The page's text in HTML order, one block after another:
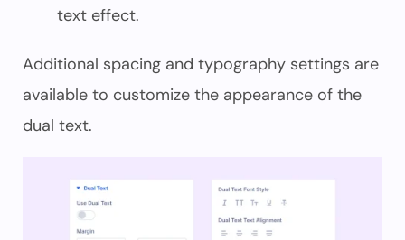
text effect.
Additional spacing and typography settings are
available to customize the appearance of the
dual text.